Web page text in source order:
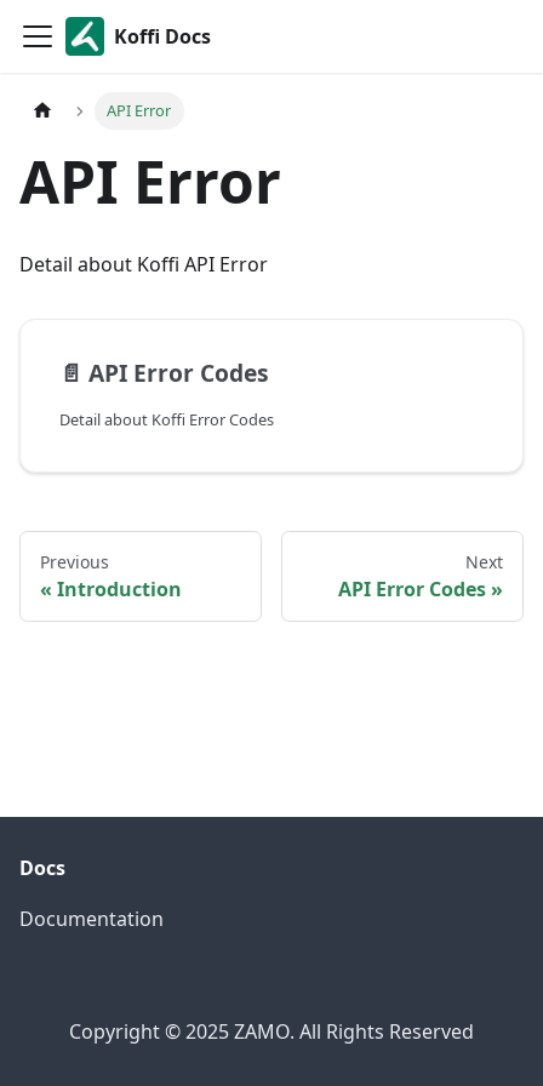
Koffi Docs
API Error
API Error
Detail about Koffi API Error
📄️ API Error Codes
Detail about Koffi Error Codes
Previous
Introduction
Next
API Error Codes
Docs
Documentation
Copyright © 2025 ZAMO. All Rights Reserved